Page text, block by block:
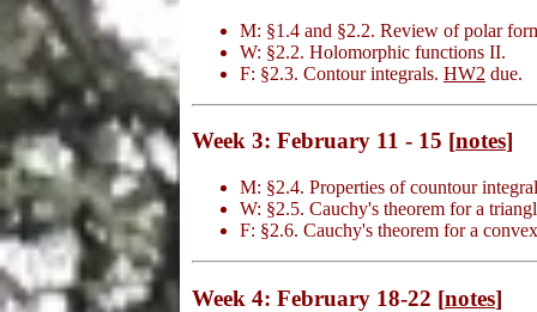
M: §1.4 and §2.2. Review of polar
W: §2.2. Holomorphic functions II.
F: §2.3. Contour integrals. HW2 due.
Week 3: February 11 - 15 [notes]
M: §2.4. Properties of countour
W: §2.5. Cauchy's theorem for a
F: §2.6. Cauchy's theorem for a
Week 4: February 18-22 [notes]